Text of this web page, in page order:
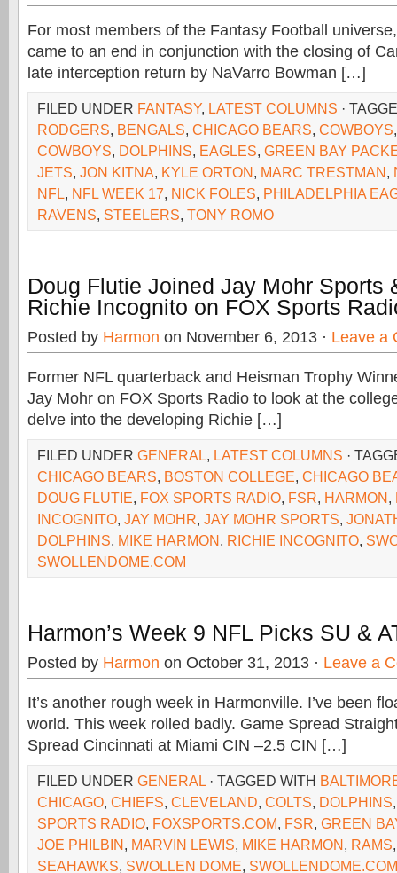
For most members of the Fantasy Football
came to an end in conjunction with the closing of
late interception return by NaVarro Bowman […]
FILED UNDER FANTASY, LATEST COLUMNS ·
RODGERS, BENGALS, CHICAGO BEARS, COWBOYS
COWBOYS, DOLPHINS, EAGLES, GREEN BAY
JETS, JON KITNA, KYLE ORTON, MARC TRESTMAN,
NFL, NFL WEEK 17, NICK FOLES, PHILADELPHIA
RAVENS, STEELERS, TONY ROMO
Doug Flutie Joined Jay Mohr Sports
Richie Incognito on FOX Sports
Posted by Harmon on November 6, 2013 · Leave a
Former NFL quarterback and Heisman Trophy
Jay Mohr on FOX Sports Radio to look at the
delve into the developing Richie […]
FILED UNDER GENERAL, LATEST COLUMNS ·
CHICAGO BEARS, BOSTON COLLEGE, CHICAGO
DOUG FLUTIE, FOX SPORTS RADIO, FSR, HARMON,
INCOGNITO, JAY MOHR, JAY MOHR SPORTS,
DOLPHINS, MIKE HARMON, RICHIE INCOGNITO,
SWOLLENDOME.COM
Harmon’s Week 9 NFL Picks SU &
Posted by Harmon on October 31, 2013 · Leave a
It’s another rough week in Harmonville. I’ve been
world. This week rolled badly. Game Spread
Spread Cincinnati at Miami CIN –2.5 CIN […]
FILED UNDER GENERAL · TAGGED WITH
CHICAGO, CHIEFS, CLEVELAND, COLTS, DOLPHINS
SPORTS RADIO, FOXSPORTS.COM, FSR, GREEN
JOE PHILBIN, MARVIN LEWIS, MIKE HARMON, RAMS
SEAHAWKS, SWOLLEN DOME, SWOLLENDOME.COM